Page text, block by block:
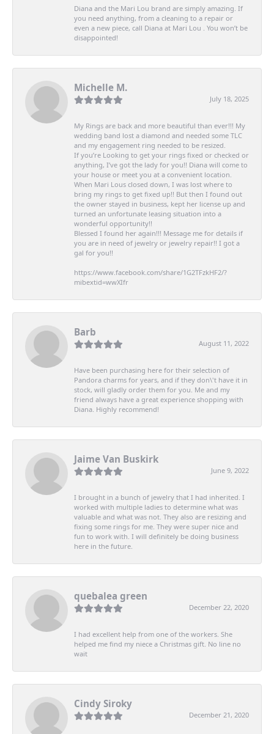
Diana and the Mari Lou brand are simply amazing. If
you need anything, from a cleaning to a repair or
even a new piece, call Diana at Mari Lou . You won’t be
disappointed!
Michelle M.
July 18, 2025
My Rings are back and more beautiful than ever!!! My
wedding band lost a diamond and needed some TLC
and my engagement ring needed to be resized.
If you’re Looking to get your rings fixed or checked or
anything, I’ve got the lady for you!! Diana will come to
your house or meet you at a convenient location.
When Mari Lous closed down, I was lost where to
bring my rings to get fixed up!! But then I found out
the owner stayed in business, kept her license up and
turned an unfortunate leasing situation into a
wonderful opportunity!!
Blessed I found her again!!! Message me for details if
you are in need of jewelry or jewelry repair!! I got a
gal for you!!
https://www.facebook.com/share/1G2TFzkHF2/?
mibextid=wwXIfr
Barb
August 11, 2022
Have been purchasing here for their selection of
Pandora charms for years, and if they don\'t have it in
stock, will gladly order them for you. Me and my
friend always have a great experience shopping with
Diana. Highly recommend!
Jaime Van Buskirk
June 9, 2022
I brought in a bunch of jewelry that I had inherited. I
worked with multiple ladies to determine what was
valuable and what was not. They also are resizing and
fixing some rings for me. They were super nice and
fun to work with. I will definitely be doing business
here in the future.
quebalea green
December 22, 2020
I had excellent help from one of the workers. She
helped me find my niece a Christmas gift. No line no
wait
Cindy Siroky
December 21, 2020